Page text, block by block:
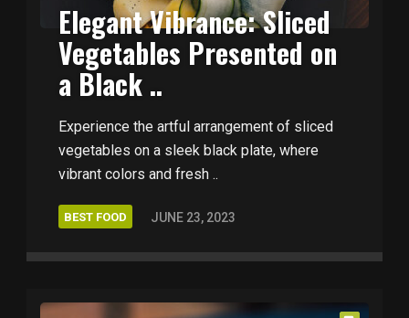
Elegant Vibrance: Sliced
Vegetables Presented on
a Black ..
Experience the artful arrangement of sliced
vegetables on a sleek black plate, where
vibrant colors and fresh ..
BEST FOOD JUNE 23, 2023